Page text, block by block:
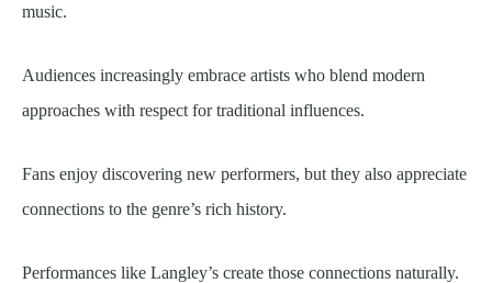
music.
Audiences increasingly embrace artists who blend modern
approaches with respect for traditional influences.
Fans enjoy discovering new performers, but they also appreciate
connections to the genre’s rich history.
Performances like Langley’s create those connections naturally.